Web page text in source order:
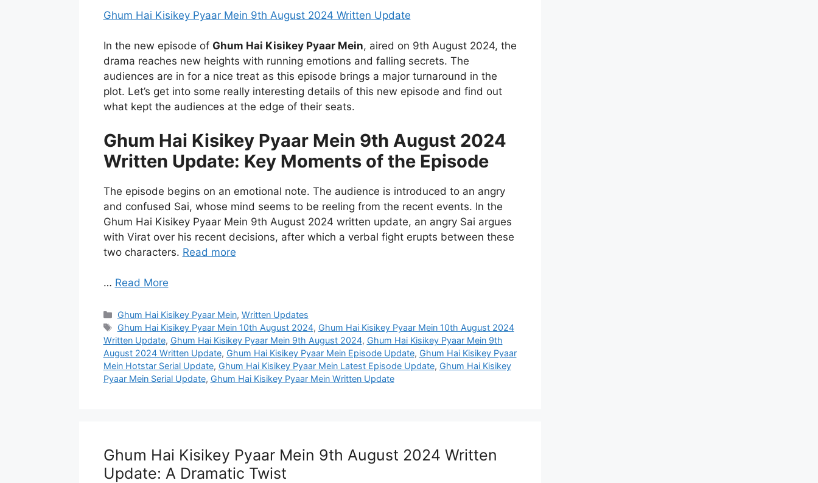
Ghum Hai Kisikey Pyaar Mein 9th August 2024 Written Update
In the new episode of Ghum Hai Kisikey Pyaar Mein, aired on 9th August 2024, the
drama reaches new heights with running emotions and falling secrets. The
audiences are in for a nice treat as this episode brings a major turnaround in the
plot. Let’s get into some really interesting details of this new episode and find out
what kept the audiences at the edge of their seats.
Ghum Hai Kisikey Pyaar Mein 9th August 2024
Written Update: Key Moments of the Episode
The episode begins on an emotional note. The audience is introduced to an angry
and confused Sai, whose mind seems to be reeling from the recent events. In the
Ghum Hai Kisikey Pyaar Mein 9th August 2024 written update, an angry Sai argues
with Virat over his recent decisions, after which a verbal fight erupts between these
two characters. Read more
… Read More
Categories
Ghum Hai Kisikey Pyaar Mein, Written Updates
Tags
Ghum Hai Kisikey Pyaar Mein 10th August 2024, Ghum Hai Kisikey Pyaar Mein 10th August 2024
Written Update, Ghum Hai Kisikey Pyaar Mein 9th August 2024, Ghum Hai Kisikey Pyaar Mein 9th
August 2024 Written Update, Ghum Hai Kisikey Pyaar Mein Episode Update, Ghum Hai Kisikey Pyaar
Mein Hotstar Serial Update, Ghum Hai Kisikey Pyaar Mein Latest Episode Update, Ghum Hai Kisikey
Pyaar Mein Serial Update, Ghum Hai Kisikey Pyaar Mein Written Update
Ghum Hai Kisikey Pyaar Mein 9th August 2024 Written
Update: A Dramatic Twist